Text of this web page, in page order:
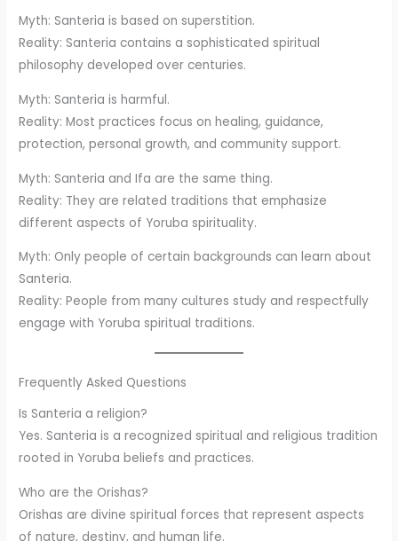
Myth: Santeria is based on superstition.
Reality: Santeria contains a sophisticated spiritual
philosophy developed over centuries.
Myth: Santeria is harmful.
Reality: Most practices focus on healing, guidance,
protection, personal growth, and community support.
Myth: Santeria and Ifa are the same thing.
Reality: They are related traditions that emphasize
different aspects of Yoruba spirituality.
Myth: Only people of certain backgrounds can learn about
Santeria.
Reality: People from many cultures study and respectfully
engage with Yoruba spiritual traditions.
Frequently Asked Questions
Is Santeria a religion?
Yes. Santeria is a recognized spiritual and religious tradition
rooted in Yoruba beliefs and practices.
Who are the Orishas?
Orishas are divine spiritual forces that represent aspects
of nature, destiny, and human life.